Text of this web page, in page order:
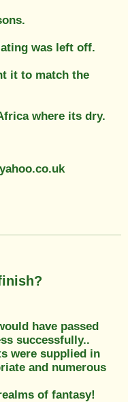
was left off.
it to match the
where its dry.
have passed
successfully..
were supplied in
and numerous
of fantasy!